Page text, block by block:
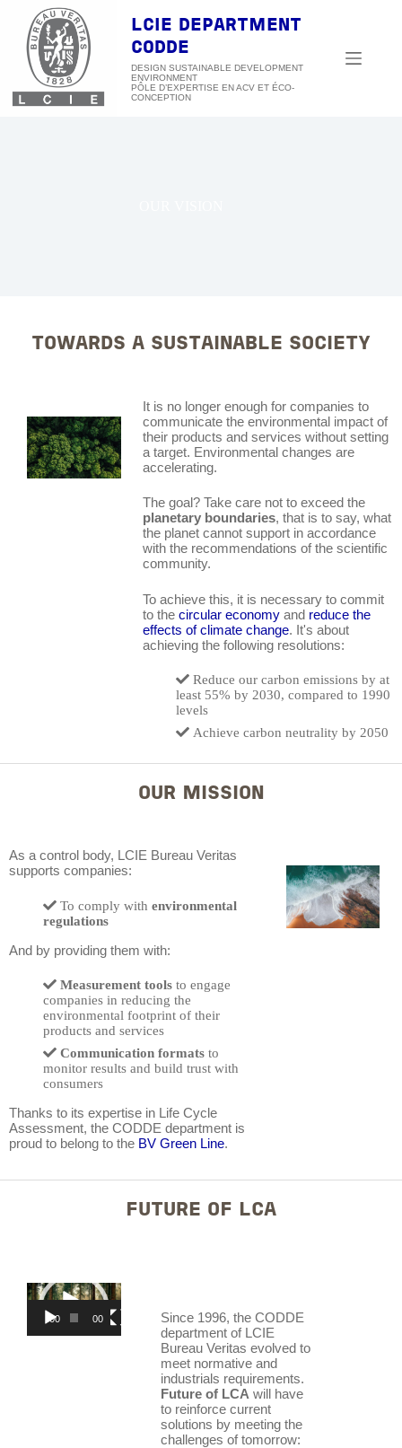
content
LCIE DEPARTMENT
CODDE
DESIGN SUSTAINABLE DEVELOPMENT
ENVIRONMENT
TOWARDS A SUSTAINABLE SOCIETY
It is no longer enough for companies to
communicate the environmental impact of
their products and services without setting
a target. Environmental changes are
accelerating.
The goal? Take care not to exceed the
planetary boundaries, that is to say, what
the planet cannot support in accordance
with the recommendations of the scientific
community.
To achieve this, it is necessary to commit
to the circular economyand reduce the
effects of climate change. It's about
achieving the following resolutions:
Reduce our carbon emissions by at
least 55% by 2030, compared to 1990
levels
Achieve carbon neutrality by 2050
OUR MISSION
As a control body, LCIE Bureau Veritas
supports companies:
To comply with environmental
regulations
And by providing them with:
Measurement toolsto engage
companies in reducing the
environmental footprint of their
products and services
Communication formatsto
monitor results and build trust with
consumers
Thanks to its expertise in Life Cycle
Assessment, the CODDE department is
proud to belong to the BV Green Line.
FUTURE OF LCA
Video
Player
00:00 00:39
Since 1996, the CODDE
department of LCIE
Bureau Veritas evolved to
meet normative and
industrials requirements.
Future of LCA will have
to reinforce current
solutions by meeting the
challenges of tomorrow: